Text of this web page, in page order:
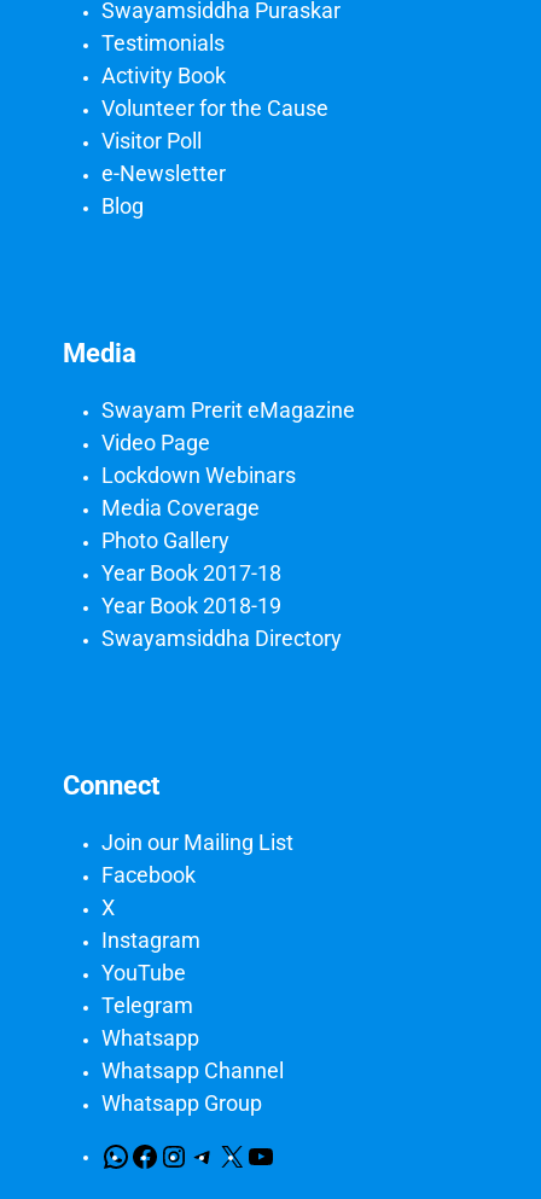
Swayamsiddha Puraskar
Testimonials
Activity Book
Volunteer for the Cause
Visitor Poll
e-Newsletter
Blog
Media
Swayam Prerit eMagazine
Video Page
Lockdown Webinars
Media Coverage
Photo Gallery
Year Book 2017-18
Year Book 2018-19
Swayamsiddha Directory
Connect
Join our Mailing List
Facebook
X
Instagram
YouTube
Telegram
Whatsapp
Whatsapp Channel
Whatsapp Group